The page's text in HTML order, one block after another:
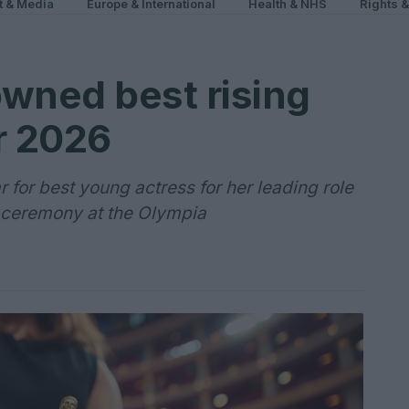
& Media Europe & International Health & NHS Rights
best rising
2026
for best young actress for her leading role
at the Olympia